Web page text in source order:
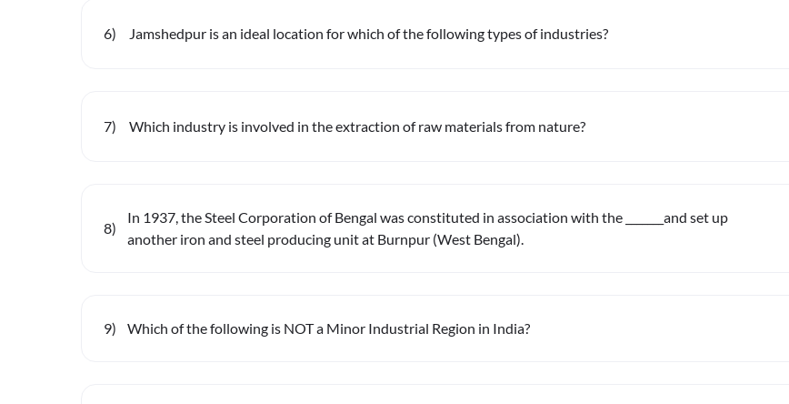
6) Jamshedpur is an ideal location for which of the following types of industries?
7) Which industry is involved in the extraction of raw materials from nature?
8)
In 1937, the Steel Corporation of Bengal was constituted in association with the _______and set up
another iron and steel producing unit at Burnpur (West Bengal).
9) Which of the following is NOT a Minor Industrial Region in India?